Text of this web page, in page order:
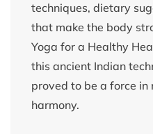
techniques, dietary
that make the body
Yoga for a Healthy
this ancient Indian
proved to be a force
harmony.